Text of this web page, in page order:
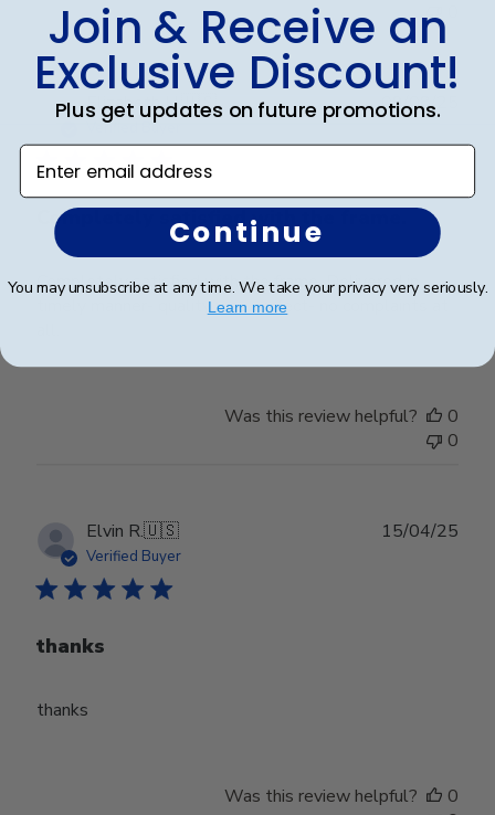
Elizabeth H.🇺🇸
Verified Buyer
Completely satisfied with the frame.
Completely satisfied with the frame. Delivered in
timely manner- quality was perfect- no complaints at
09/08/25
Was this review helpful?
0
0
Elvin R.🇺🇸
Verified Buyer
thanks
thanks
15/04/25
Was this review helpful?
0
Join & Receive an
Exclusive Discount!
Plus get updates on future promotions.
Enter email address
Continue
You may unsubscribe at any time. We take your privacy very seriously.
Learn more